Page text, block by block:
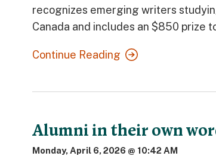
recognizes emerging writers
Canada and includes an $850 prize
Continue Reading
Alumni in their own
Monday, April 6, 2026 @ 10:42 AM